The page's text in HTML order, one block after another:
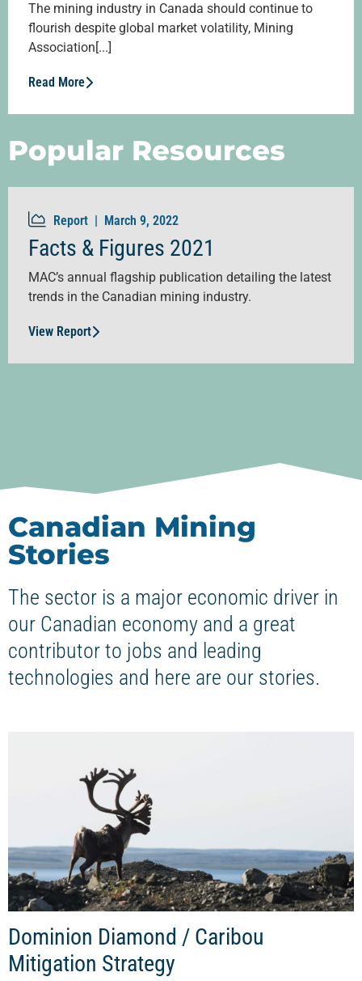
The mining industry in Canada should continue to
flourish despite global market volatility, Mining
Association[...]
Read More
Popular Resources
Report | March 9, 2022
Facts & Figures 2021
MAC’s annual flagship publication detailing the latest
trends in the Canadian mining industry.
View Report
Canadian Mining
Stories
The sector is a major economic driver in
our Canadian economy and a great
contributor to jobs and leading
technologies and here are our stories.
Dominion Diamond / Caribou
Mitigation Strategy